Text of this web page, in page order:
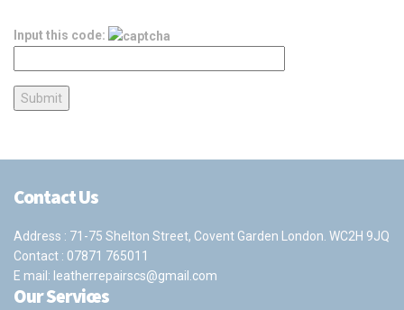
Input this code:
Contact Us
Address : 71-75 Shelton Street, Covent Garden London. WC2H 9JQ
Contact : 07871 765011
E mail: leatherrepairscs@gmail.com
Our Services